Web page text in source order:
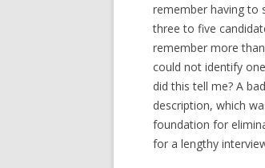
remember having to
three to five
remember more
could not identify
did this tell me? A
description, which
foundation for
for a lengthy